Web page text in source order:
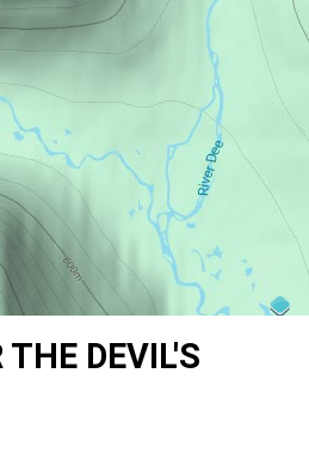
DEVIL'S